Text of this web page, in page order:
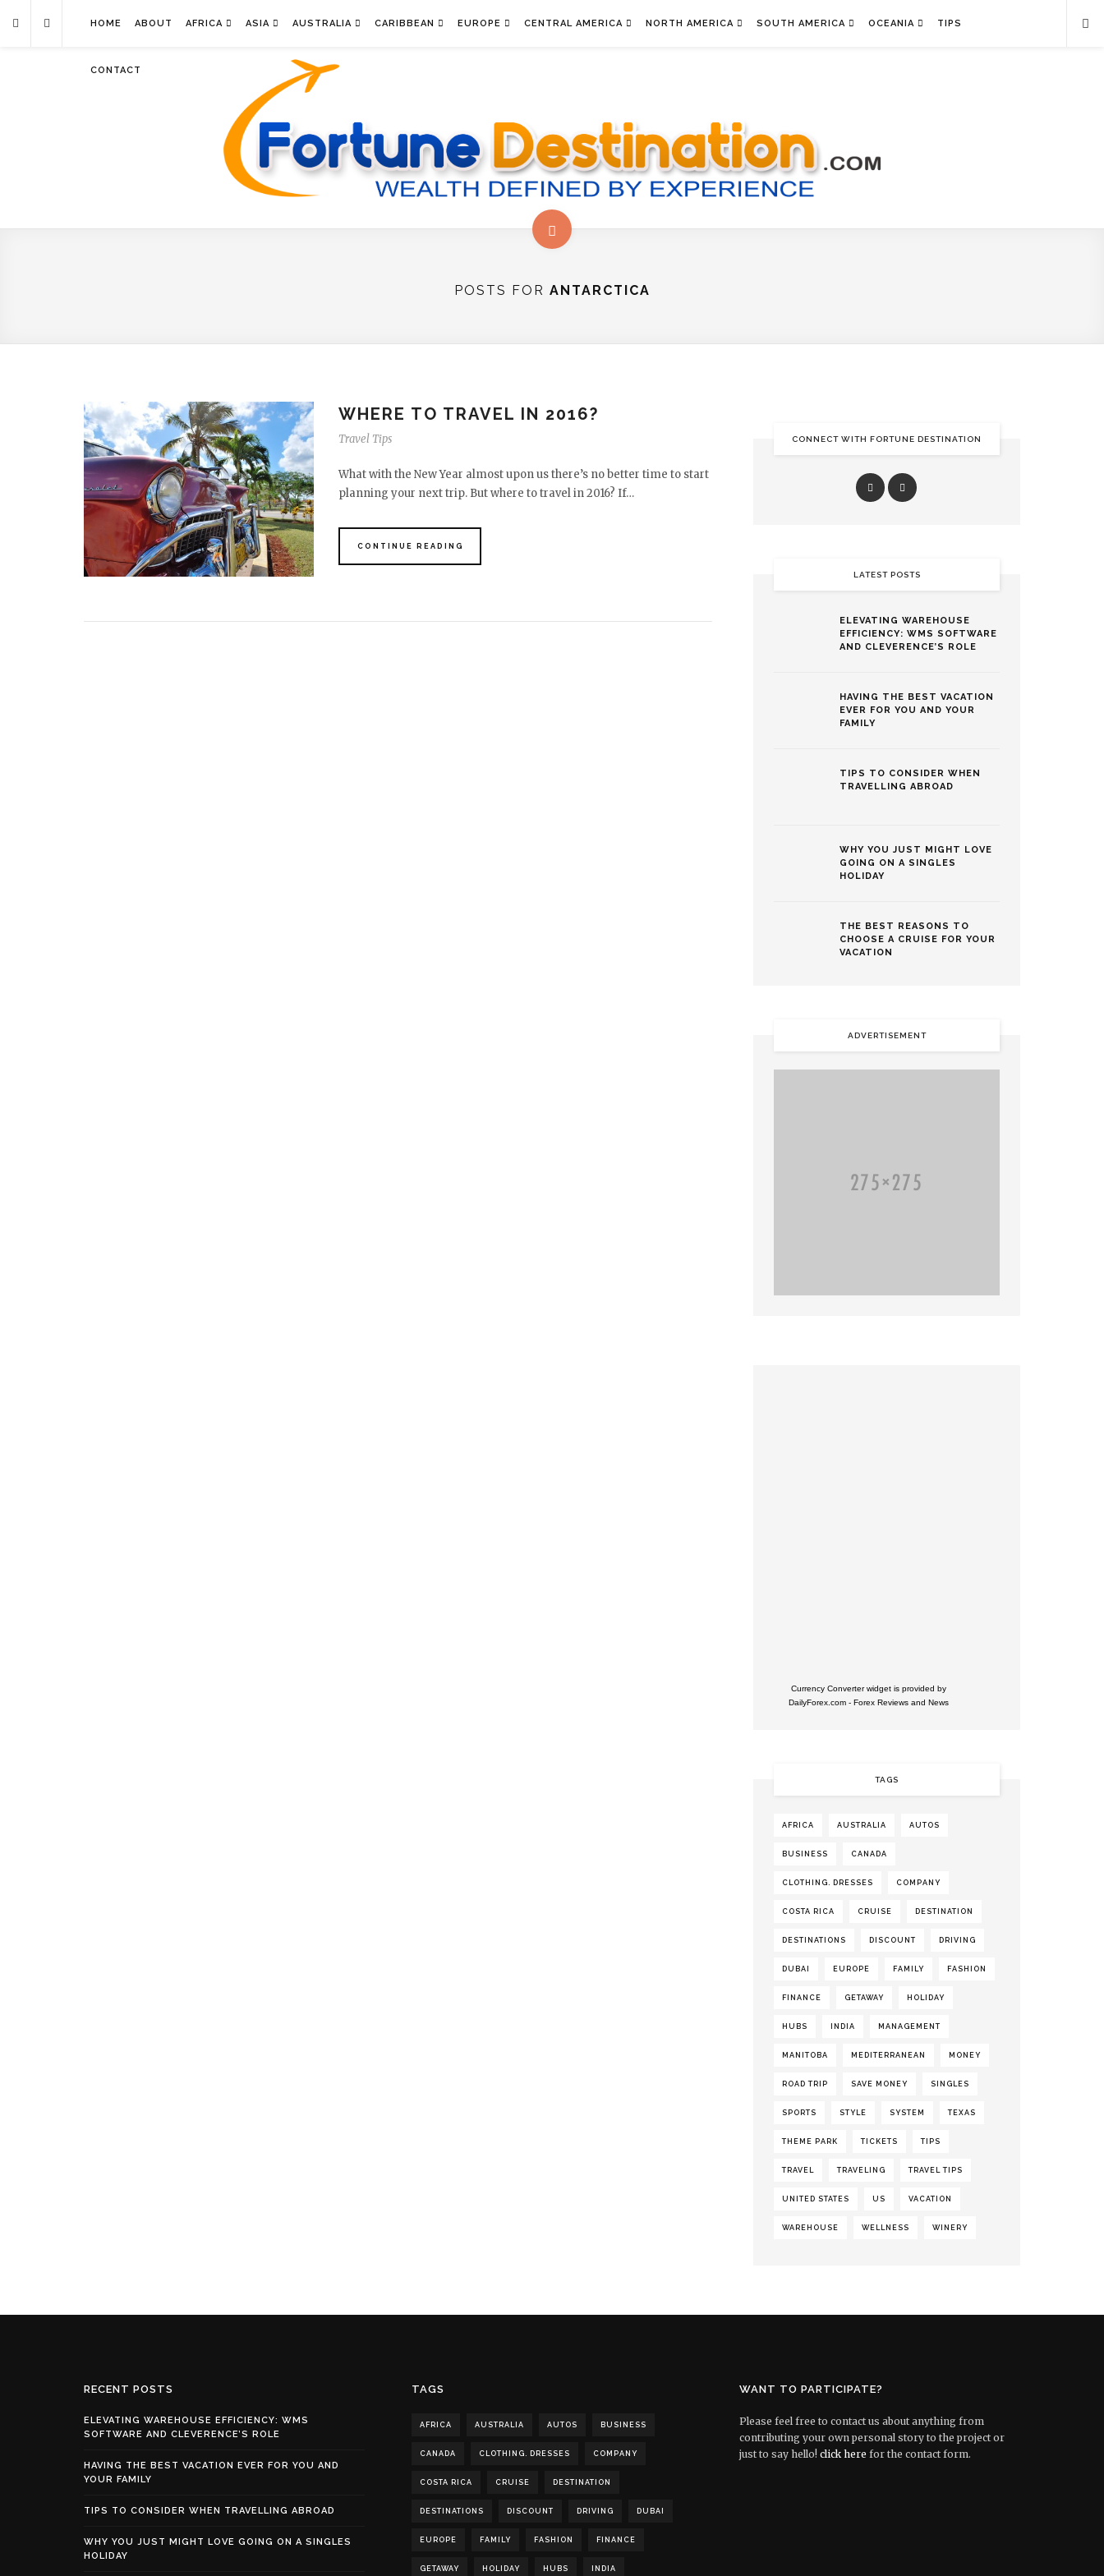
HOME ABOUT AFRICA ASIA AUSTRALIA CARIBBEAN EUROPE CENTRAL AMERICA NORTH AMERICA SOUTH AMERICA OCEANIA TIPS
CONTACT
POSTS FOR ANTARCTICA
WHERE TO TRAVEL IN 2016?
Travel Tips
What with the New Year almost upon us there’s no better time to start
planning your next trip. But where to travel in 2016? If…
CONTINUE READING
CONNECT WITH FORTUNE DESTINATION
LATEST POSTS
ELEVATING WAREHOUSE
EFFICIENCY: WMS SOFTWARE
AND CLEVERENCE’S ROLE
HAVING THE BEST VACATION
EVER FOR YOU AND YOUR
FAMILY
TIPS TO CONSIDER WHEN
TRAVELLING ABROAD
WHY YOU JUST MIGHT LOVE
GOING ON A SINGLES
HOLIDAY
THE BEST REASONS TO
CHOOSE A CRUISE FOR YOUR
VACATION
ADVERTISEMENT
Currency Converter widget is provided by
DailyForex.com- Forex Reviews and News
TAGS
AFRICA AUSTRALIA AUTOS
BUSINESS CANADA
CLOTHING. DRESSES COMPANY
COSTA RICA CRUISE DESTINATION
DESTINATIONS DISCOUNT DRIVING
DUBAI EUROPE FAMILY FASHION
FINANCE GETAWAY HOLIDAY
HUBS INDIA MANAGEMENT
MANITOBA MEDITERRANEAN MONEY
ROAD TRIP SAVE MONEY SINGLES
SPORTS STYLE SYSTEM TEXAS
THEME PARK TICKETS TIPS
TRAVEL TRAVELING TRAVEL TIPS
UNITED STATES US VACATION
WAREHOUSE WELLNESS WINERY
RECENT POSTS
ELEVATING WAREHOUSE EFFICIENCY: WMS
SOFTWARE AND CLEVERENCE’S ROLE
HAVING THE BEST VACATION EVER FOR YOU AND
YOUR FAMILY
TIPS TO CONSIDER WHEN TRAVELLING ABROAD
WHY YOU JUST MIGHT LOVE GOING ON A SINGLES
HOLIDAY
TAGS
AFRICA AUSTRALIA AUTOS BUSINESS
CANADA CLOTHING. DRESSES COMPANY
COSTA RICA CRUISE DESTINATION
DESTINATIONS DISCOUNT DRIVING DUBAI
EUROPE FAMILY FASHION FINANCE
GETAWAY HOLIDAY HUBS INDIA
WANT TO PARTICIPATE?
Please feel free to contact us about anything from
contributing your own personal story to the project or
just to say hello! click here for the contact form.